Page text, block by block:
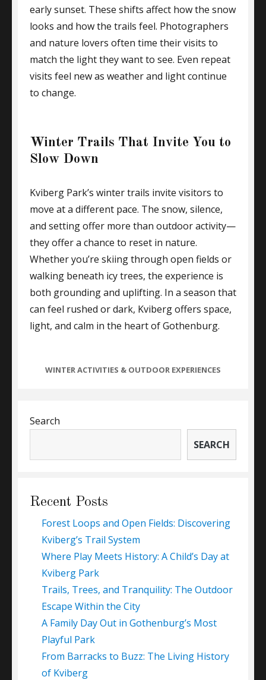
early sunset. These shifts affect how the snow
looks and how the trails feel. Photographers
and nature lovers often time their visits to
match the light they want to see. Even repeat
visits feel new as weather and light continue
to change.
Winter Trails That Invite You to
Slow Down
Kviberg Park’s winter trails invite visitors to
move at a different pace. The snow, silence,
and setting offer more than outdoor activity—
they offer a chance to reset in nature.
Whether you’re skiing through open fields or
walking beneath icy trees, the experience is
both grounding and uplifting. In a season that
can feel rushed or dark, Kviberg offers space,
light, and calm in the heart of Gothenburg.
CATEGORIES
WINTER ACTIVITIES & OUTDOOR EXPERIENCES
Search
SEARCH
Recent Posts
Forest Loops and Open Fields: Discovering
Kviberg’s Trail System
Where Play Meets History: A Child’s Day at
Kviberg Park
Trails, Trees, and Tranquility: The Outdoor
Escape Within the City
A Family Day Out in Gothenburg’s Most
Playful Park
From Barracks to Buzz: The Living History
of Kviberg